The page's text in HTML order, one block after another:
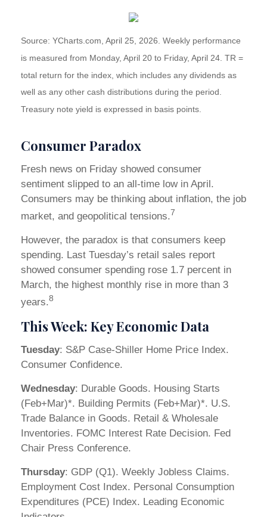
Source: YCharts.com, April 25, 2026. Weekly performance
is measured from Monday, April 20 to Friday, April 24. TR =
total return for the index, which includes any dividends as
well as any other cash distributions during the period.
Treasury note yield is expressed in basis points.
Consumer Paradox
Fresh news on Friday showed consumer
sentiment slipped to an all-time low in April.
Consumers may be thinking about inflation, the job
market, and geopolitical tensions.7
However, the paradox is that consumers keep
spending. Last Tuesday’s retail sales report
showed consumer spending rose 1.7 percent in
March, the highest monthly rise in more than 3
years.8
This Week: Key Economic Data
Tuesday: S&P Case-Shiller Home Price Index.
Consumer Confidence.
Wednesday: Durable Goods. Housing Starts
(Feb+Mar)*. Building Permits (Feb+Mar)*. U.S.
Trade Balance in Goods. Retail & Wholesale
Inventories. FOMC Interest Rate Decision. Fed
Chair Press Conference.
Thursday: GDP (Q1). Weekly Jobless Claims.
Employment Cost Index. Personal Consumption
Expenditures (PCE) Index. Leading Economic